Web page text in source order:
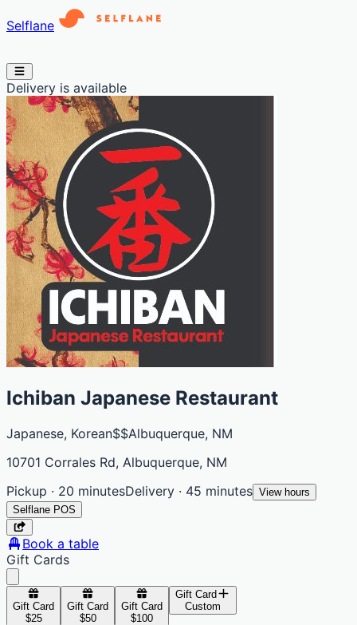
Selflane
Delivery is available
Ichiban Japanese Restaurant
Japanese, Korean$$Albuquerque, NM
10701 Corrales Rd, Albuquerque, NM
Pickup · 20 minutesDelivery · 45 minutes View hours
Selflane POS
Book a table
Gift Cards
Gift Card
$25
Gift Card
$50
Gift Card
$100
Gift Card
Custom